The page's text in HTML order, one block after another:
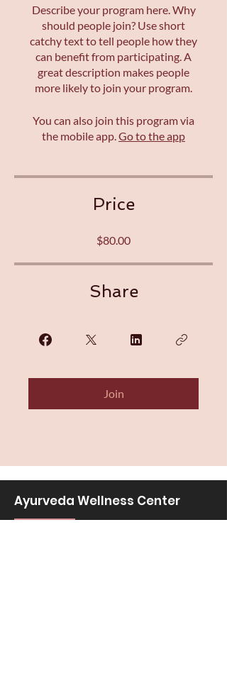
Describe your program here. Why
should people join? Use short
catchy text to tell people how they
can benefit from participating. A
great description makes people
more likely to join your program.
You can also join this program via
the mobile app. Go to the app
Price
$80.00
Share
Join
Ayurveda Wellness Center